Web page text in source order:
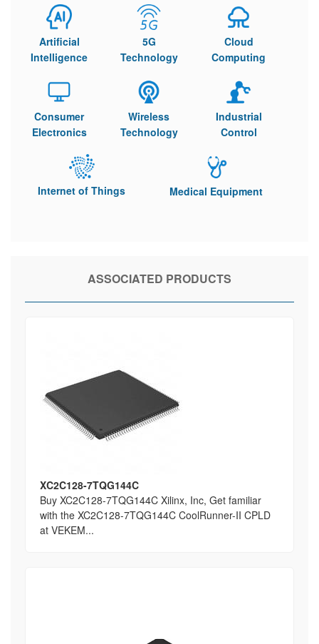
Artificial
Intelligence
5G
Technology
Cloud
Computing
Consumer
Electronics
Wireless
Technology
Industrial
Control
Internet of Things Medical Equipment
ASSOCIATED PRODUCTS
XC2C128-7TQG144C
Buy XC2C128-7TQG144C Xilinx, Inc, Get familiar
with the XC2C128-7TQG144C CoolRunner-II CPLD
at VEKEM...